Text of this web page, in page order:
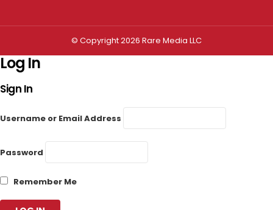
© Copyright 2026 Rare Media LLC
Log In
Sign In
Username or Email Address
Password
Remember Me